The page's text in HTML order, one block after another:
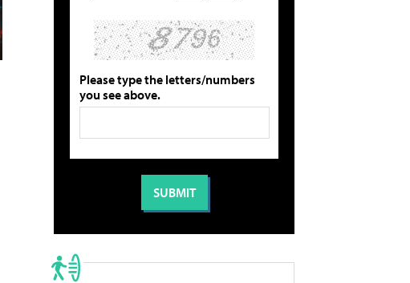
Please type the letters/numbers
you see above.